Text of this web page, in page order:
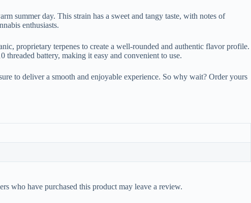
summer day. This strain has a sweet and tangy taste, with notes of
enthusiasts.
proprietary terpenes to create a well-rounded and authentic flavor profile.
battery, making it easy and convenient to use.
to deliver a smooth and enjoyable experience. So why wait? Order yours
who have purchased this product may leave a review.